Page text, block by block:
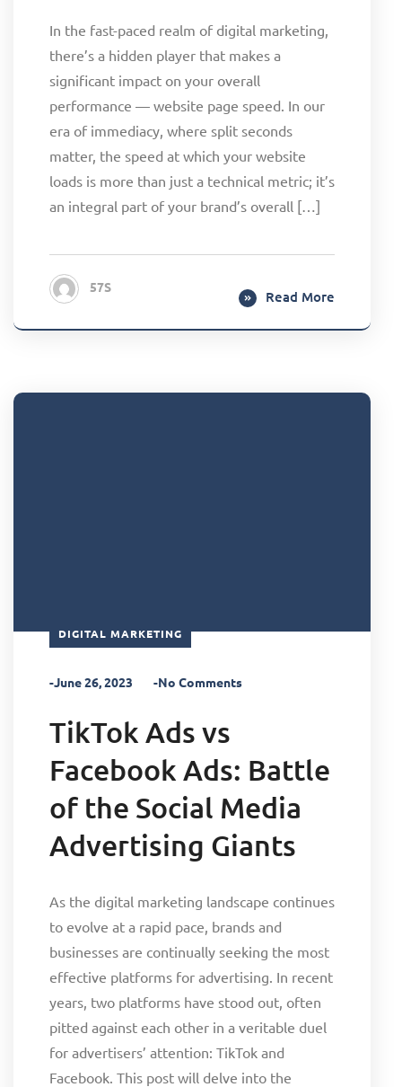
In the fast-paced realm of digital marketing,
there’s a hidden player that makes a
significant impact on your overall
performance — website page speed. In our
era of immediacy, where split seconds
matter, the speed at which your website
loads is more than just a technical metric; it’s
an integral part of your brand’s overall […]
57S
Read More
DIGITAL MARKETING
-June 26, 2023 -No Comments
TikTok Ads vs
Facebook Ads: Battle
of the Social Media
Advertising Giants
As the digital marketing landscape continues
to evolve at a rapid pace, brands and
businesses are continually seeking the most
effective platforms for advertising. In recent
years, two platforms have stood out, often
pitted against each other in a veritable duel
for advertisers’ attention: TikTok and
Facebook. This post will delve into the